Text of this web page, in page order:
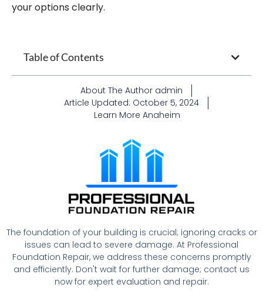
your options clearly.
Table of Contents
About The Authoradmin
Article Updated: October 5, 2024
Learn More Anaheim
The foundation of your building is crucial; ignoring cracks or
issues can lead to severe damage. At Professional
Foundation Repair, we address these concerns promptly
and efficiently. Don't wait for further damage; contact us
now for expert evaluation and repair.